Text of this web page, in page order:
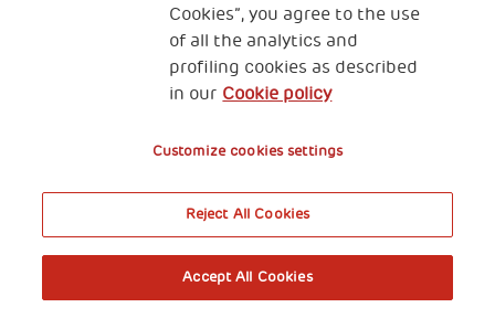
Cookies”, you agree to the use
of all the analytics and
profiling cookies as described
in our Cookie policy
Customize cookies settings
Reject All Cookies
Accept All Cookies